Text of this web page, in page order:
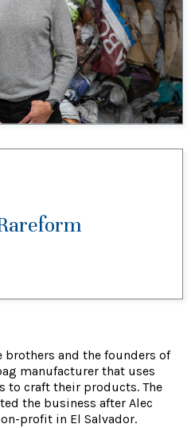
brothers and the founders of
manufacturer that uses
to craft their products. The
the business after Alec
profit in El Salvador.